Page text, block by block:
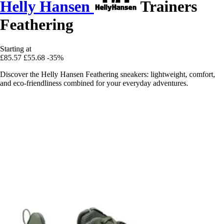
Helly Hansen
Trainers
Feathering
Starting at
£85.57 £55.68 -35%
Discover the Helly Hansen Feathering sneakers: lightweight, comfort,
and eco-friendliness combined for your everyday adventures.